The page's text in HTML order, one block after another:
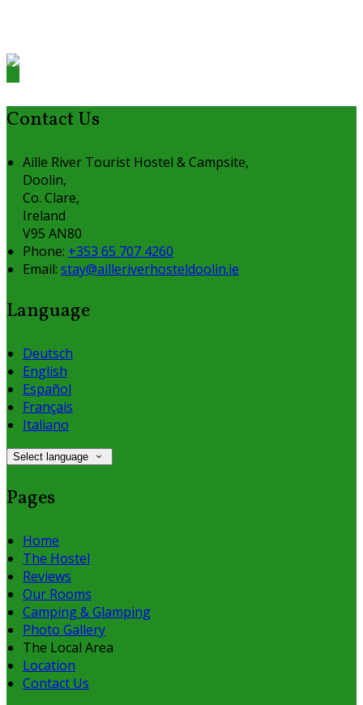
Contact Us
Aille River Tourist Hostel & Campsite,
Doolin,
Co. Clare,
Ireland
V95 AN80
Phone: +353 65 707 4260
Email: stay@ailleriverhosteldoolin.ie
Language
Deutsch
English
Español
Français
Italiano
Select language
Pages
Home
The Hostel
Reviews
Our Rooms
Camping & Glamping
Photo Gallery
The Local Area
Location
Contact Us